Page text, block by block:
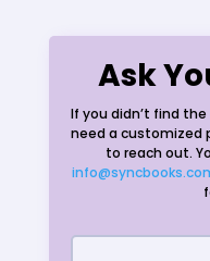
Ask
If you didn’t find
need a customized
to reach out.